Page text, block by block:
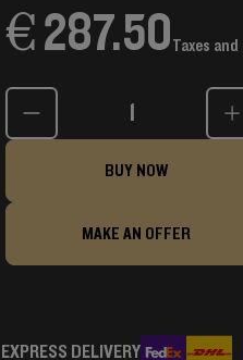
€ 287.50Taxes
Quantity
BUY NOW
MAKE AN OFFER
EXPRESS DELIVERY